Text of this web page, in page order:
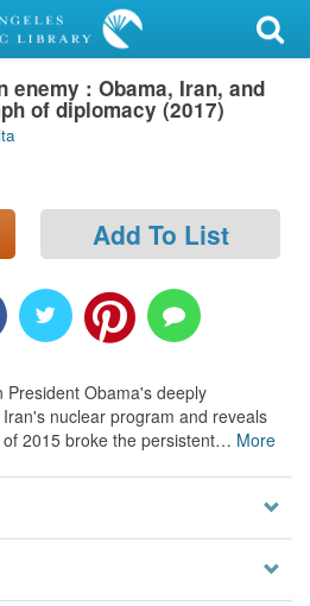
enemy : Obama, Iran, and
of diplomacy (2017)
Add To List
Obama's deeply
nuclear program and reveals
2015 broke the persistent… More